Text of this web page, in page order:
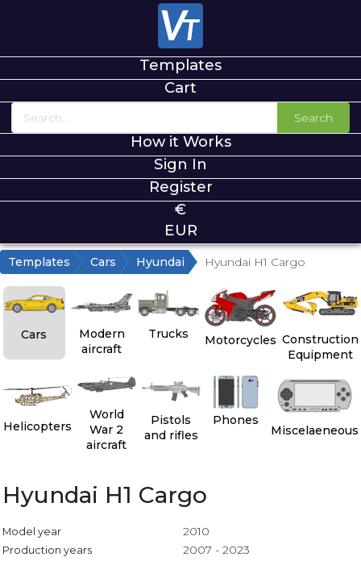
Templates
Cart
Search
How it Works
Sign In
Register
€
EUR
Templates Cars Hyundai Hyundai H1 Cargo
Cars
Modern
aircraft
Trucks Motorcycles Construction
Equipment
Helicopters
World
War 2
aircraft
Pistols
and rifles
Phones
Miscelaeneous
Hyundai H1 Cargo
Model year 2010
Production years 2007 - 2023